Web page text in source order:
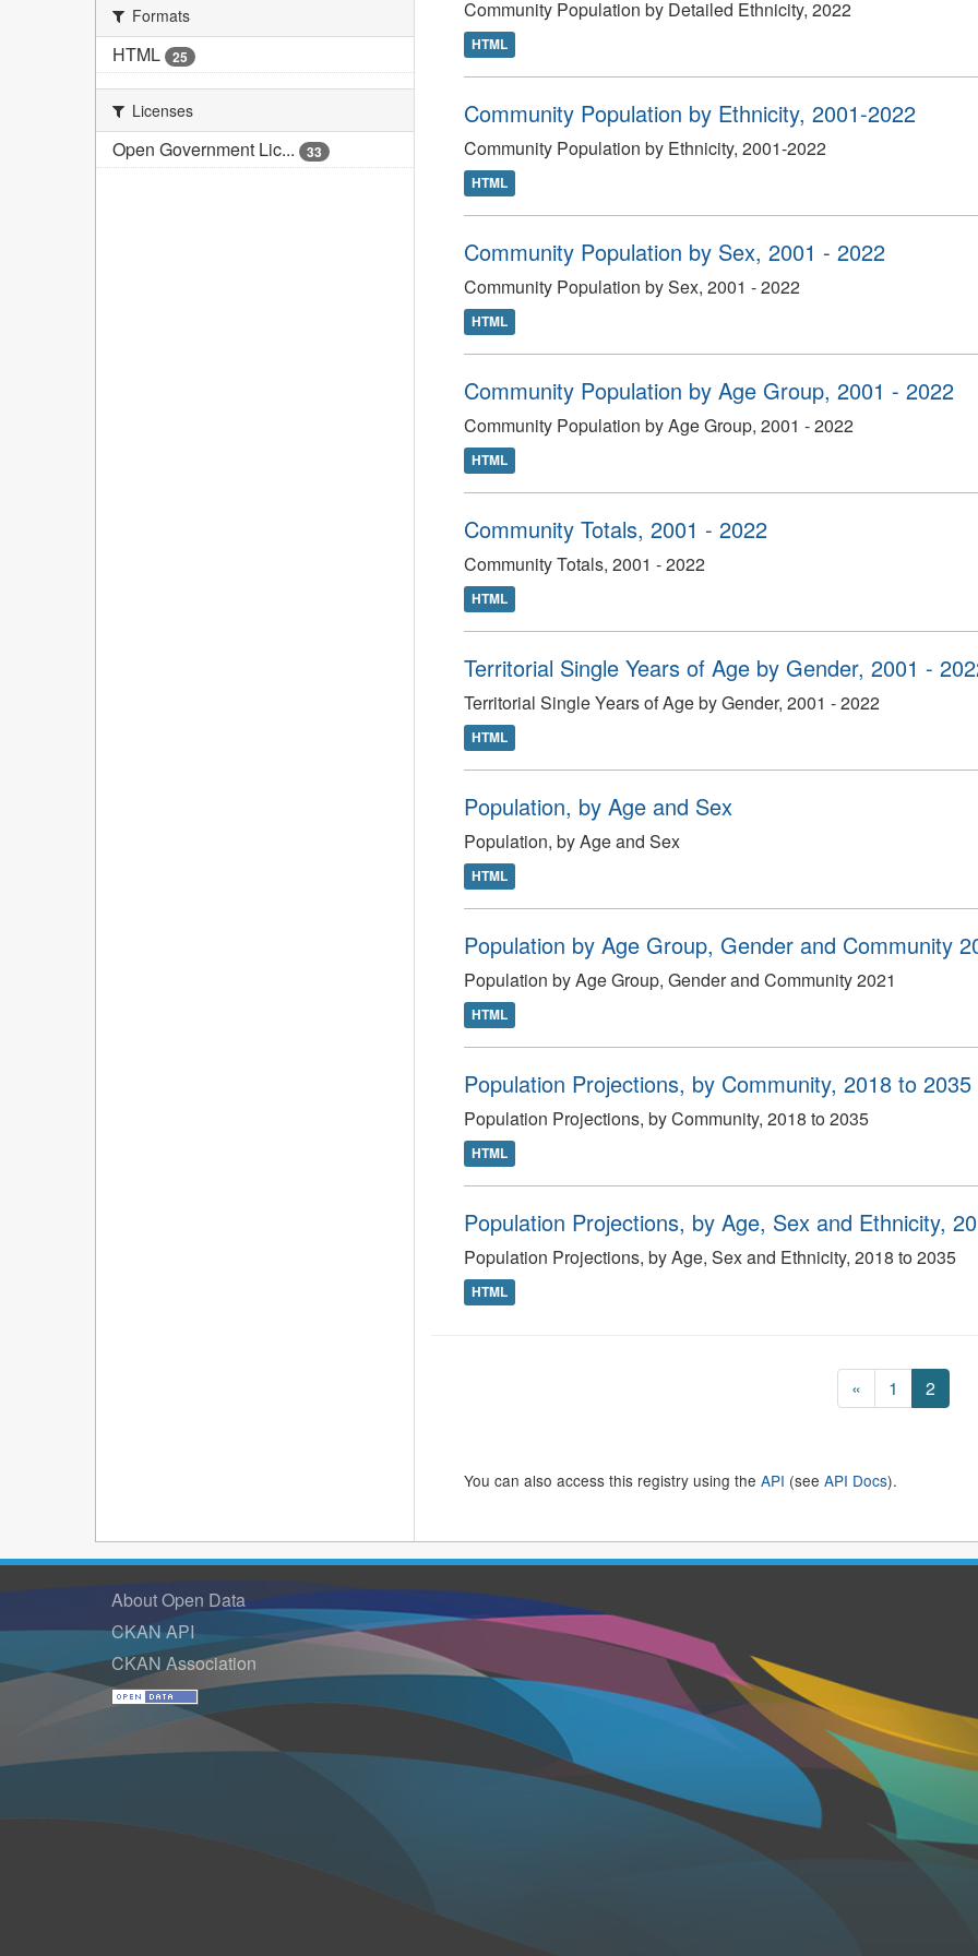
Formats
HTML 25
Licenses
Open Government Lic... 33
Community Population by Detailed Ethnicity, 2022
HTML
Community Population by Ethnicity, 2001-2022
Community Population by Ethnicity, 2001-2022
HTML
Community Population by Sex, 2001 - 2022
Community Population by Sex, 2001 - 2022
HTML
Community Population by Age Group, 2001 - 2022
Community Population by Age Group, 2001 - 2022
HTML
Community Totals, 2001 - 2022
Community Totals, 2001 - 2022
HTML
Territorial Single Years of Age by Gender, 2001 -
Territorial Single Years of Age by Gender, 2001 - 2022
HTML
Population, by Age and Sex
Population, by Age and Sex
HTML
Population by Age Group, Gender and Community
Population by Age Group, Gender and Community 2021
HTML
Population Projections, by Community, 2018 to 2035
Population Projections, by Community, 2018 to 2035
HTML
Population Projections, by Age, Sex and Ethnicity,
Population Projections, by Age, Sex and Ethnicity, 2018 to 2035
HTML
« 1 2
You can also access this registry using the API (see API Docs).
About Open Data
CKAN API
CKAN Association